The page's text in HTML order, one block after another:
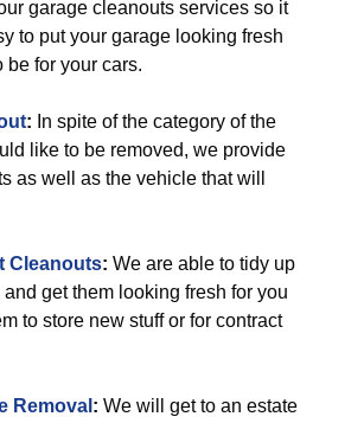
garage cleanouts services so it
to put your garage looking fresh
be for your cars.
: In spite of the category of the
like to be removed, we provide
as well as the vehicle that will
Cleanouts: We are able to tidy up
get them looking fresh for you
to store new stuff or for contract
Removal : We will get to an estate